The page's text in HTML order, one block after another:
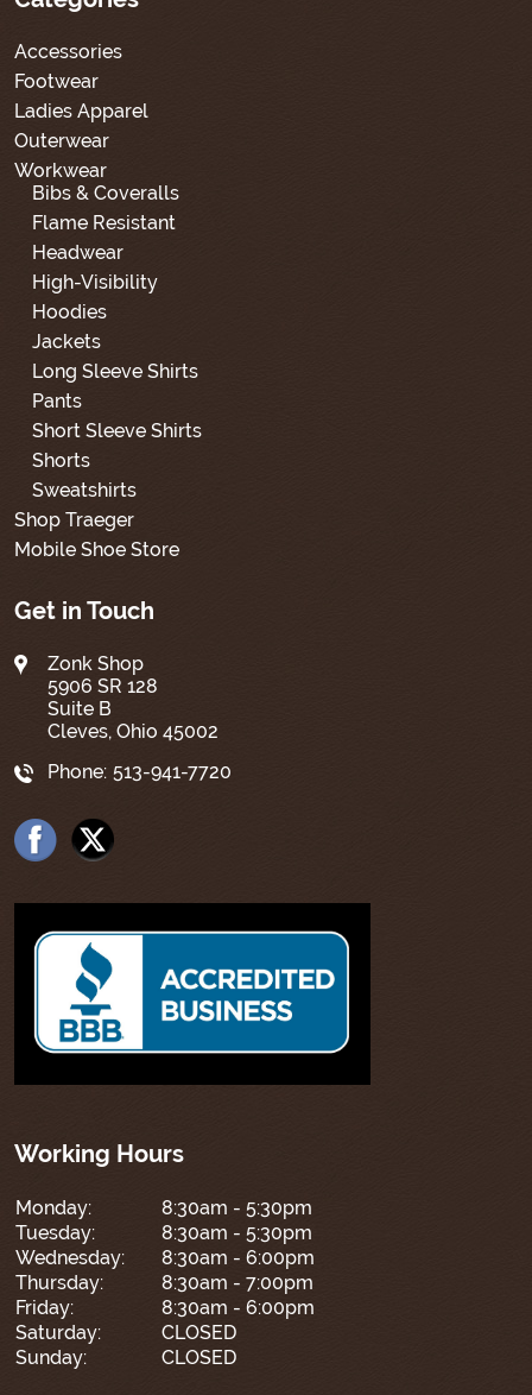
Accessories
Footwear
Ladies Apparel
Outerwear
Workwear
Bibs & Coveralls
Flame Resistant
Headwear
High-Visibility
Hoodies
Jackets
Long Sleeve Shirts
Pants
Short Sleeve Shirts
Shorts
Sweatshirts
Shop Traeger
Mobile Shoe Store
Get in Touch
Zonk Shop
5906 SR 128
Suite B
Cleves, Ohio 45002
Phone: 513-941-7720
Working Hours
Monday:
8:30am - 5:30pm
Tuesday:
8:30am - 5:30pm
Wednesday:
8:30am - 6:00pm
Thursday:
8:30am - 7:00pm
Friday:
8:30am - 6:00pm
Saturday:
CLOSED
Sunday:
CLOSED